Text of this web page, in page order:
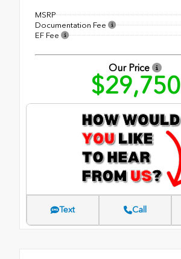
MSRP
Documentation Fee
EF Fee
Our Price
$29,750
Text Call